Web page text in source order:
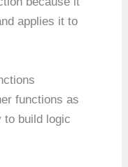
applies it to
functions as
to build logic